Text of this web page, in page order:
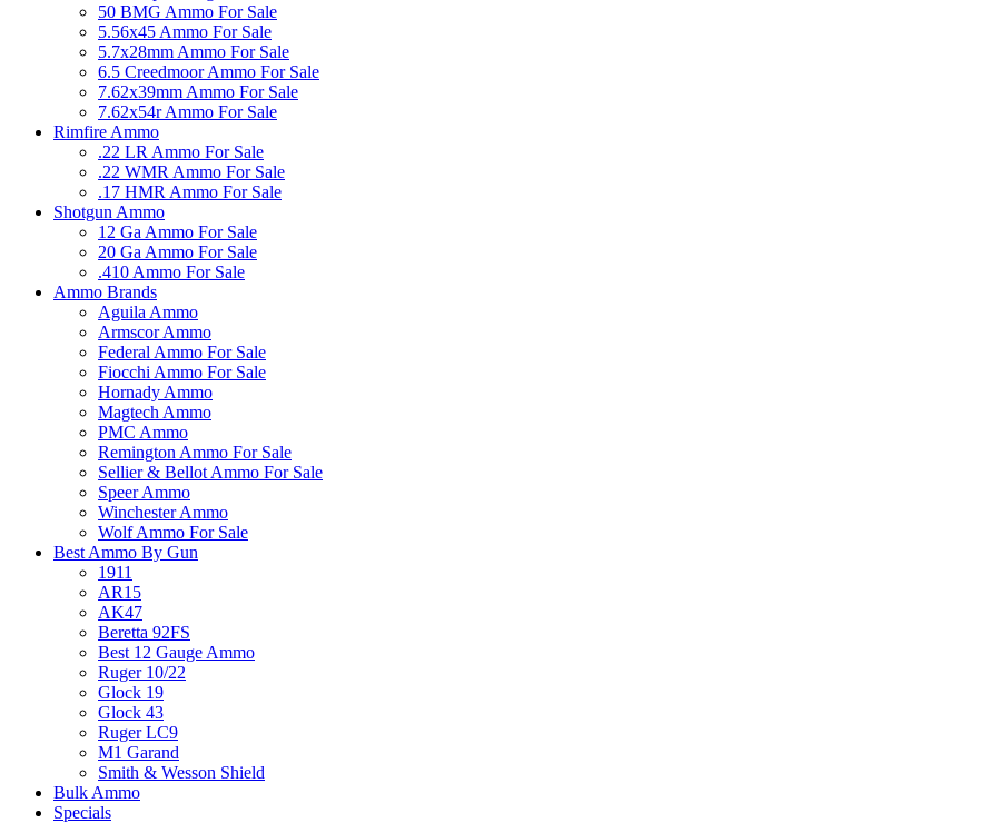
50 BMG Ammo For Sale
5.56x45 Ammo For Sale
5.7x28mm Ammo For Sale
6.5 Creedmoor Ammo For Sale
7.62x39mm Ammo For Sale
7.62x54r Ammo For Sale
Rimfire Ammo
.22 LR Ammo For Sale
.22 WMR Ammo For Sale
.17 HMR Ammo For Sale
Shotgun Ammo
12 Ga Ammo For Sale
20 Ga Ammo For Sale
.410 Ammo For Sale
Ammo Brands
Aguila Ammo
Armscor Ammo
Federal Ammo For Sale
Fiocchi Ammo For Sale
Hornady Ammo
Magtech Ammo
PMC Ammo
Remington Ammo For Sale
Sellier & Bellot Ammo For Sale
Speer Ammo
Winchester Ammo
Wolf Ammo For Sale
Best Ammo By Gun
1911
AR15
AK47
Beretta 92FS
Best 12 Gauge Ammo
Ruger 10/22
Glock 19
Glock 43
Ruger LC9
M1 Garand
Smith & Wesson Shield
Bulk Ammo
Specials